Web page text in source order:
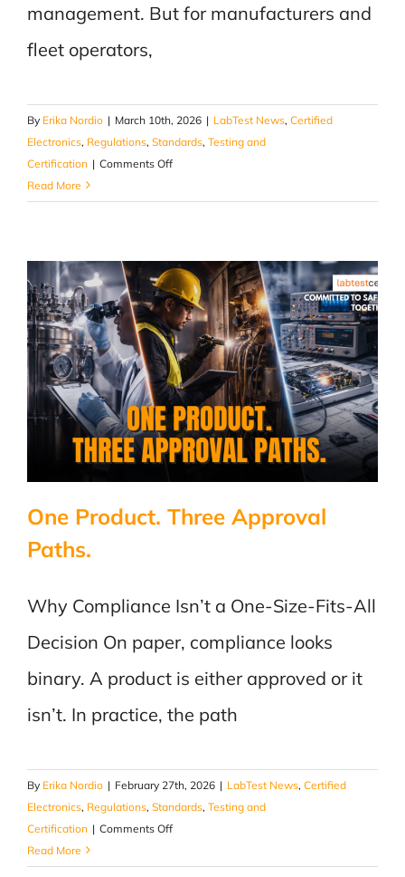
management. But for manufacturers and
fleet operators,
By Erika Nordio | March 10th, 2026 | LabTest News, Certified
Electronics, Regulations, Standards, Testing and
Certification | Comments Offon
Compliance
One
Talks
About
in
Micro-
mobility:
Modifications
Read More
One Product. Three Approval
Paths.
Why Compliance Isn’t a One-Size-Fits-All
Decision On paper, compliance looks
binary. A product is either approved or it
isn’t. In practice, the path
By Erika Nordio | February 27th, 2026 | LabTest News, Certified
Electronics, Regulations, Standards, Testing and
Certification | Comments Offon
Product.
Read More